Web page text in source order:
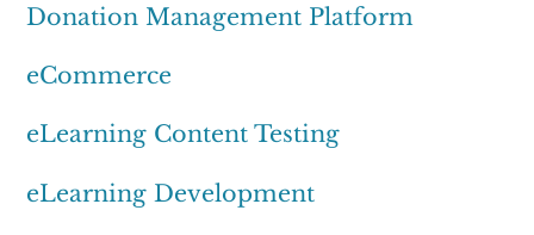
Donation Management Platform
eCommerce
eLearning Content Testing
eLearning Development